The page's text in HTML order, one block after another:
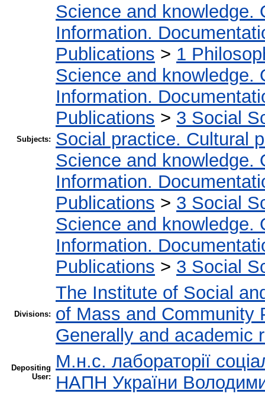
Subjects:
Science and knowledge.
Information.
Publications > 1
Science and knowledge.
Information.
Publications > 3 Social
Social practice. Cultural
Science and knowledge.
Information.
Publications > 3 Social
Science and knowledge.
Information.
Publications > 3 Social
Divisions:
The Institute of Social
of Mass and Community
Generally and academic
Depositing
User:
М.н.с. лабораторії
НАПН України